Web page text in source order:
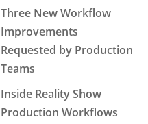
Three New Workflow
Improvements
Requested by Production
Teams
Inside Reality Show
Production Workflows